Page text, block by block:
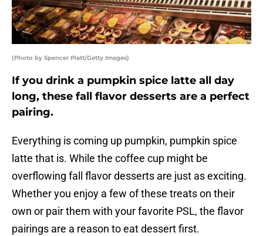
(Photo by Spencer Platt/Getty Images)
If you drink a pumpkin spice latte all day
long, these fall flavor desserts are a perfect
pairing.
Everything is coming up pumpkin, pumpkin spice
latte that is. While the coffee cup might be
overflowing fall flavor desserts are just as exciting.
Whether you enjoy a few of these treats on their
own or pair them with your favorite PSL, the flavor
pairings are a reason to eat dessert first.